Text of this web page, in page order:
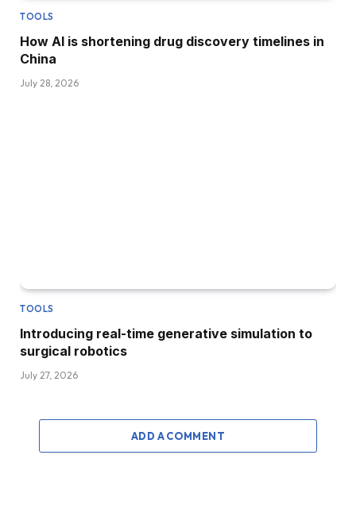
TOOLS
How AI is shortening drug discovery timelines in
China
July 28, 2026
TOOLS
Introducing real-time generative simulation to
surgical robotics
July 27, 2026
ADD A COMMENT